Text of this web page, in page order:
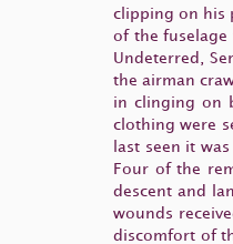
clipping on his
of the fuselage
Undeterred,
the airman
in clinging on
clothing were
last seen it
Four of the
descent and
wounds
discomfort of